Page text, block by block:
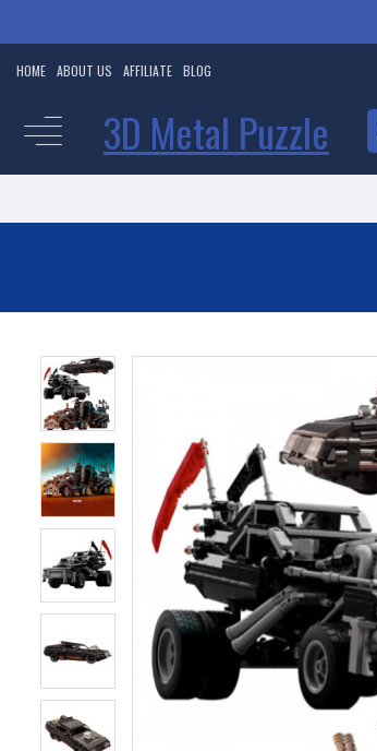
HOME ABOUT US AFFILIATE BLOG
3D Metal Puzzle